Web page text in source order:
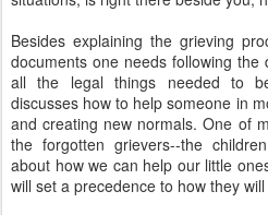
Besides explaining the grieving
documents one needs following
all the legal things needed to
discusses how to help someone in
and creating new normals. One of
the forgotten grievers--the
about how we can help our little
will set a precedence to how they